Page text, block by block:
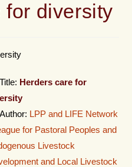
for diversity
Title: Herders care for
Author: LPP and LIFE Network
for Pastoral Peoples and
Livestock
and Local Livestock